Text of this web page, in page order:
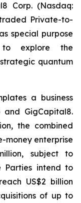
Corp. (Nasdaq:
Private-to-
special purpose
to explore the
quantum
a business
and GigCapital8.
the combined
money enterprise
subject to
Parties intend to
US$2 billion
of up to